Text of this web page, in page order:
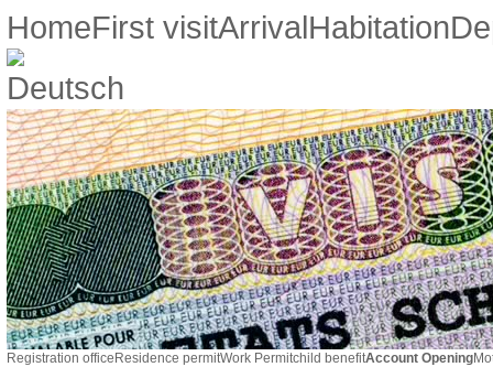
HomeFirst visitArrivalHabitation
Registration office Residence permitWork Permitchild benefitAccount Opening